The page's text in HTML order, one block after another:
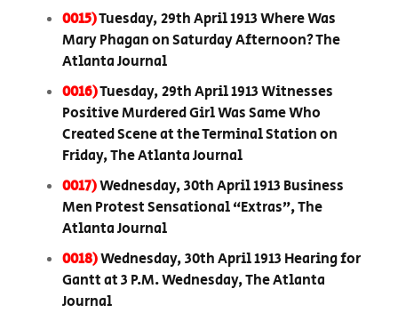
0015)Tuesday, 29th April 1913 Where Was
Mary Phagan on Saturday Afternoon? The
Atlanta Journal
0016)Tuesday, 29th April 1913 Witnesses
Positive Murdered Girl Was Same Who
Created Scene at the Terminal Station on
Friday, The Atlanta Journal
0017)Wednesday, 30th April 1913 Business
Men Protest Sensational “Extras”, The
Atlanta Journal
0018)Wednesday, 30th April 1913 Hearing for
Gantt at 3 P.M. Wednesday, The Atlanta
Journal